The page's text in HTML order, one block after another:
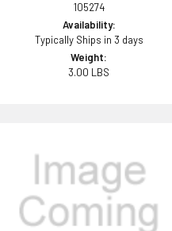
105274
Availability:
Typically Ships in 3 days
Weight:
3.00 LBS